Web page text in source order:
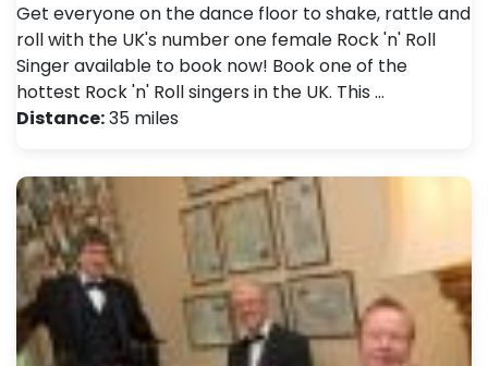
Get everyone on the dance floor to shake, rattle and
roll with the UK's number one female Rock 'n' Roll
Singer available to book now! Book one of the
hottest Rock 'n' Roll singers in the UK. This …
Distance:35 miles